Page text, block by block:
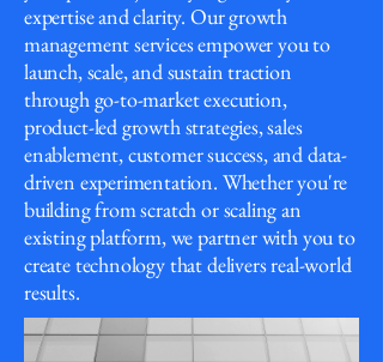
expertise and clarity. Our growth
management services empower you to
launch, scale, and sustain traction
through go-to-market execution,
product-led growth strategies, sales
enablement, customer success, and data-
driven experimentation. Whether you're
building from scratch or scaling an
existing platform, we partner with you to
create technology that delivers real-world
results.